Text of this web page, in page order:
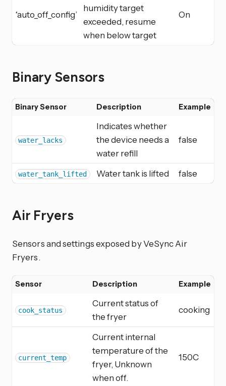
‘auto_off_config’
humidity target
exceeded, resume
when below target
On
Binary Sensors
Binary Sensor Description Example
water_lacks
Indicates whether
the device needs a
water refill
false
water_tank_lifted Water tank is lifted false
Air Fryers
Sensors and settings exposed by VeSync Air
Fryers.
Sensor Description Example
cook_status
Current status of
the fryer
cooking
current_temp
Current internal
temperature of the
fryer, Unknown
when off.
150C